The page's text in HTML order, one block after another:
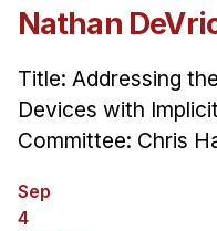
Nathan
Title: Addressing
Devices with
Committee: Chris
Sep
4